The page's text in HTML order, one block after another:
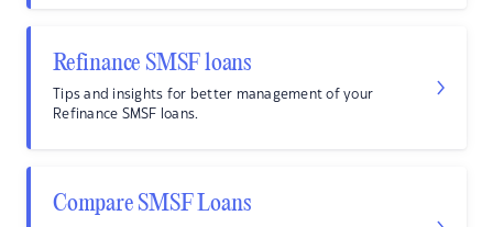
Refinance SMSF loans
Tips and insights for better management of your
Refinance SMSF loans.
Compare SMSF Loans